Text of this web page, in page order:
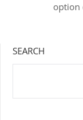
option
SEARCH